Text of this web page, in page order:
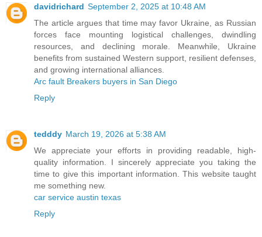
davidrichard September 2, 2025 at 10:48 AM
The article argues that time may favor Ukraine, as Russian
forces face mounting logistical challenges, dwindling
resources, and declining morale. Meanwhile, Ukraine
benefits from sustained Western support, resilient defenses,
and growing international alliances.
Arc fault Breakers buyers in San Diego
Reply
tedddy March 19, 2026 at 5:38 AM
We appreciate your efforts in providing readable, high-
quality information. I sincerely appreciate you taking the
time to give this important information. This website taught
me something new.
car service austin texas
Reply